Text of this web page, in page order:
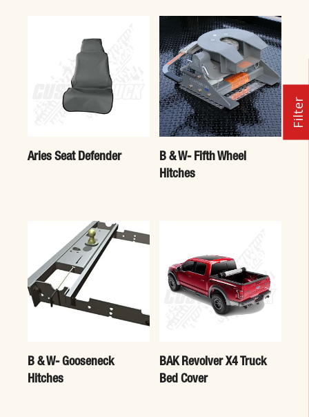
Filter
Aries Seat Defender
B & W- Fifth Wheel
Hitches
B & W- Gooseneck
Hitches
BAK Revolver X4 Truck
Bed Cover